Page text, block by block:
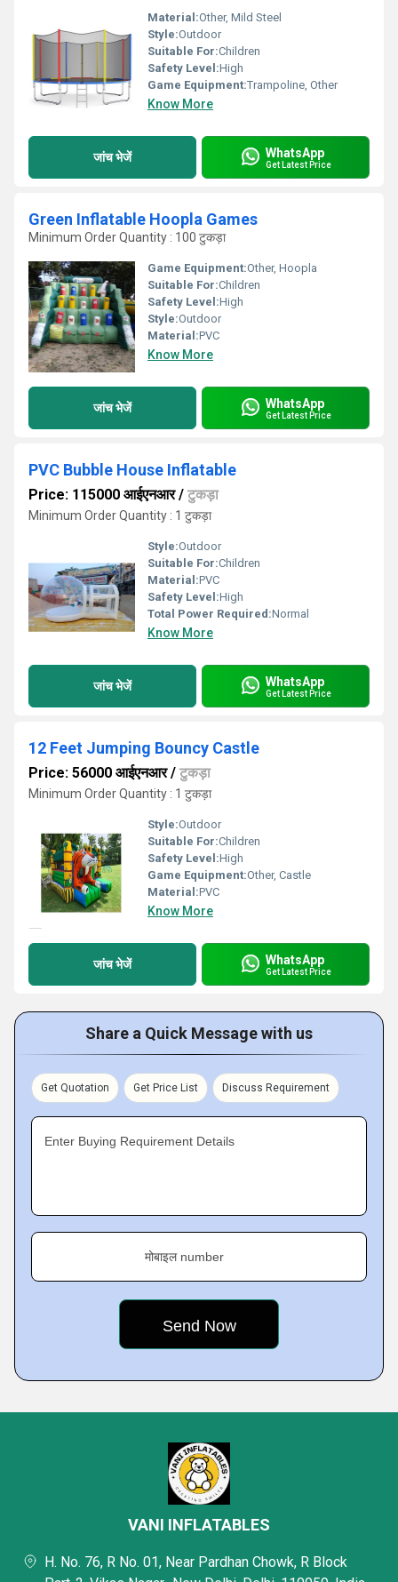
Material:Other, Mild Steel
Style:Outdoor
Suitable For:Children
Safety Level:High
Game Equipment:Trampoline, Other
Know More
जांच भेजें WhatsApp
Get Latest Price
Green Inflatable Hoopla Games
Minimum Order Quantity : 100 टुकड़ा
Game Equipment:Other, Hoopla
Suitable For:Children
Safety Level:High
Style:Outdoor
Material:PVC
Know More
जांच भेजें WhatsApp
Get Latest Price
PVC Bubble House Inflatable
Price: 115000 आईएनआर/ टुकड़ा
Minimum Order Quantity : 1 टुकड़ा
Style:Outdoor
Suitable For:Children
Material:PVC
Safety Level:High
Total Power Required:Normal
Know More
जांच भेजें WhatsApp
Get Latest Price
12 Feet Jumping Bouncy Castle
Price: 56000 आईएनआर/ टुकड़ा
Minimum Order Quantity : 1 टुकड़ा
Style:Outdoor
Suitable For:Children
Safety Level:High
Game Equipment:Other, Castle
Material:PVC
Know More
जांच भेजें WhatsApp
Get Latest Price
Share a Quick Message with us
Get Quotation Get Price List Discuss Requirement
Enter Buying Requirement Details
मोबाइल number
VANI INFLATABLES
H. No. 76, R No. 01, Near Pardhan Chowk, R Block